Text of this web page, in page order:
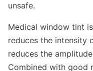
unsafe.
Medical window tint
reduces the intensity
reduces the
Combined with good